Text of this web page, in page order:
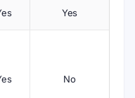
Yes
No